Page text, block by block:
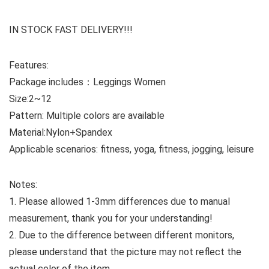
IN STOCK FAST DELIVERY!!!
Features:
Package includes：Leggings Women
Size:2~12
Pattern: Multiple colors are available
Material:Nylon+Spandex
Applicable scenarios: fitness, yoga, fitness, jogging, leisure
Notes:
1. Please allowed 1-3mm differences due to manual
measurement, thank you for your understanding!
2. Due to the difference between different monitors,
please understand that the picture may not reflect the